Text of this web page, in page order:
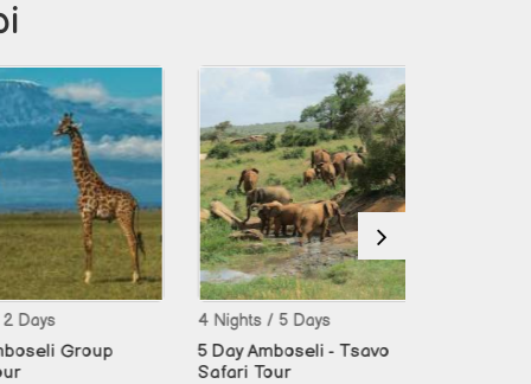
Group
4 Nights / 5 Days
5 Day Amboseli - Tsavo
Safari Tour